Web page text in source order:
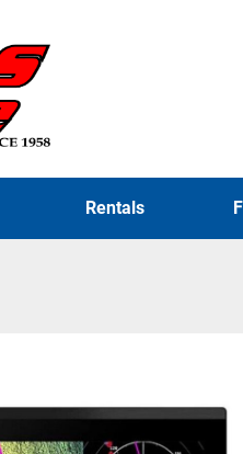
Rentals